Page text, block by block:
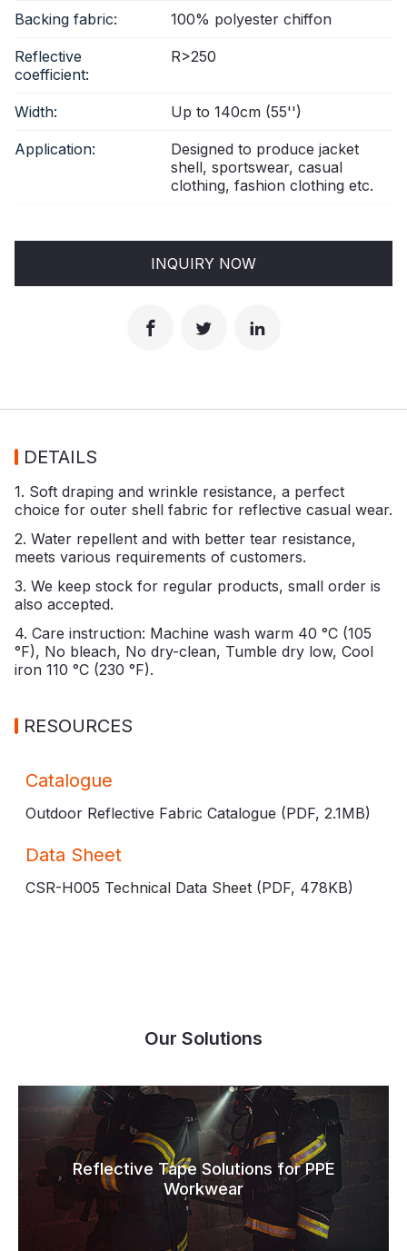
Backing fabric: 100% polyester chiffon
Reflective
coefficient:
R>250
Width: Up to 140cm (55'')
Application:
Designed to produce jacket
shell, sportswear, casual
clothing, fashion clothing etc.
INQUIRY NOW
DETAILS
1. Soft draping and wrinkle resistance, a perfect
choice for outer shell fabric for reflective casual wear.
2. Water repellent and with better tear resistance,
meets various requirements of customers.
3. We keep stock for regular products, small order is
also accepted.
4. Care instruction: Machine wash warm 40 °C (105
°F), No bleach, No dry-clean, Tumble dry low, Cool
iron 110 °C (230 °F).
RESOURCES
Catalogue
Outdoor Reflective Fabric Catalogue (PDF, 2.1MB)
Data Sheet
CSR-H005 Technical Data Sheet (PDF, 478KB)
Our Solutions
Reflective Tape Solutions for PPE
Workwear